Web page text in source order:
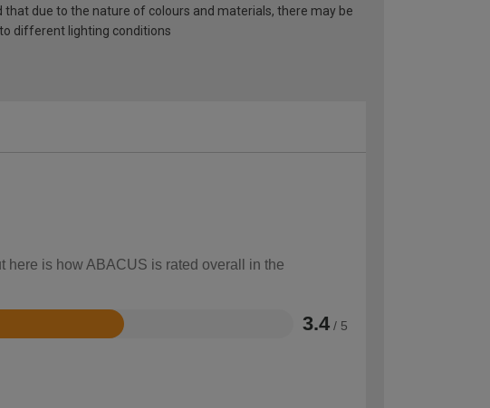
due to the nature of colours and materials, there may be
different lighting conditions
here is how ABACUS is rated overall in the
3.4 / 5